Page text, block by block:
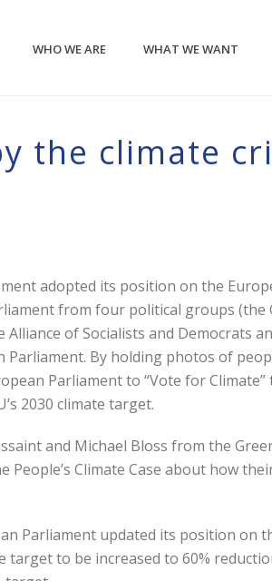
WHO WE ARE WHAT WE WANT
the climate
adopted its position on the
from four political groups (the
of Socialists and Democrats
By holding photos of
Parliament to “Vote for
2030 climate target.
and Michael Bloss from the
Climate Case about how
Parliament updated its position on
target to be increased to 60%